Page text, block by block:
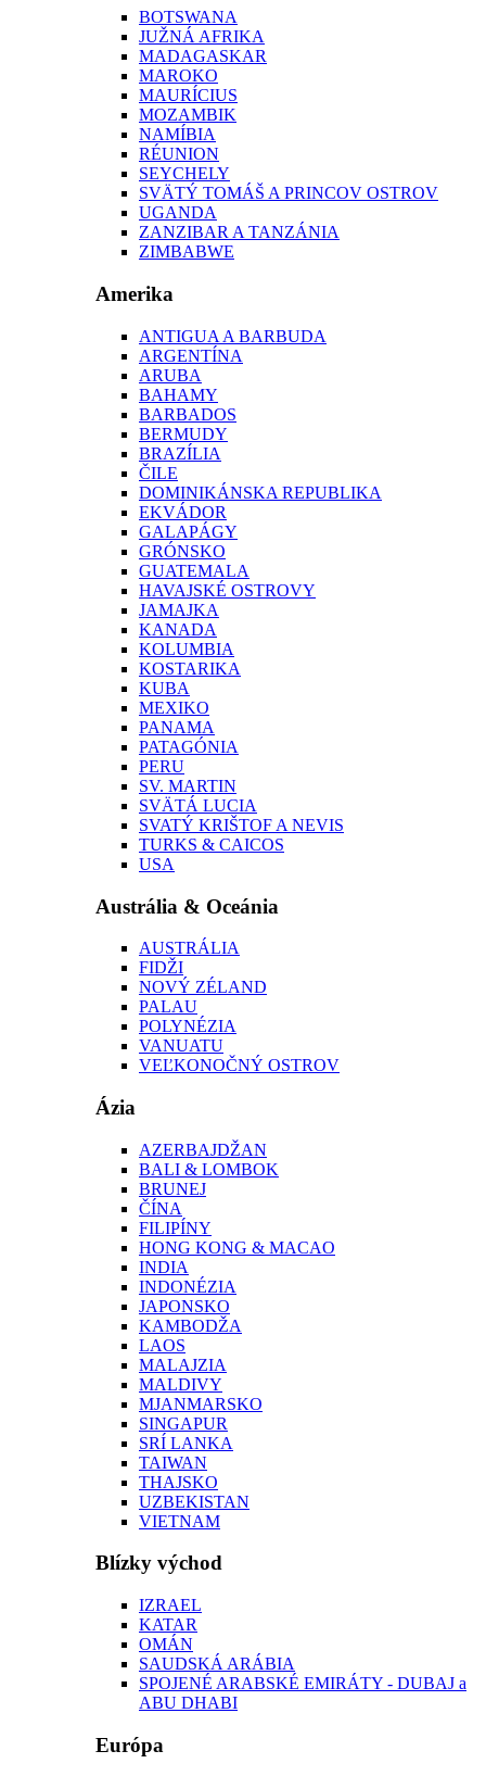
BOTSWANA
JUŽNÁ AFRIKA
MADAGASKAR
MAROKO
MAURÍCIUS
MOZAMBIK
NAMÍBIA
RÉUNION
SEYCHELY
SVÄTÝ TOMÁŠ A PRINCOV OSTROV
UGANDA
ZANZIBAR A TANZÁNIA
ZIMBABWE
Amerika
ANTIGUA A BARBUDA
ARGENTÍNA
ARUBA
BAHAMY
BARBADOS
BERMUDY
BRAZÍLIA
ČILE
DOMINIKÁNSKA REPUBLIKA
EKVÁDOR
GALAPÁGY
GRÓNSKO
GUATEMALA
HAVAJSKÉ OSTROVY
JAMAJKA
KANADA
KOLUMBIA
KOSTARIKA
KUBA
MEXIKO
PANAMA
PATAGÓNIA
PERU
SV. MARTIN
SVÄTÁ LUCIA
SVATÝ KRIŠTOF A NEVIS
TURKS & CAICOS
USA
Austrália & Oceánia
AUSTRÁLIA
FIDŽI
NOVÝ ZÉLAND
PALAU
POLYNÉZIA
VANUATU
VEĽKONOČNÝ OSTROV
Ázia
AZERBAJDŽAN
BALI & LOMBOK
BRUNEJ
ČÍNA
FILIPÍNY
HONG KONG & MACAO
INDIA
INDONÉZIA
JAPONSKO
KAMBODŽA
LAOS
MALAJZIA
MALDIVY
MJANMARSKO
SINGAPUR
SRÍ LANKA
TAIWAN
THAJSKO
UZBEKISTAN
VIETNAM
Blízky východ
IZRAEL
KATAR
OMÁN
SAUDSKÁ ARÁBIA
SPOJENÉ ARABSKÉ EMIRÁTY - DUBAJ a
ABU DHABI
Európa